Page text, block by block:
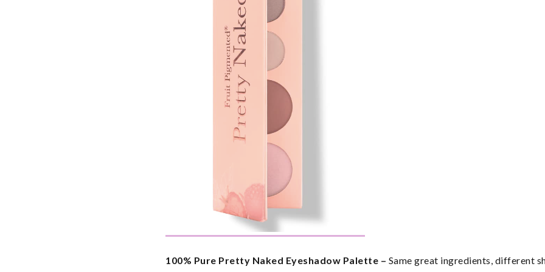
100% Pure Pretty Naked Eyeshadow Palette – Same great ingredients, different